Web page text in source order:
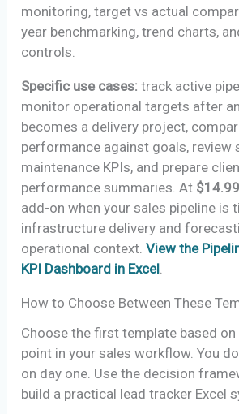
monitoring, target vs actual
year benchmarking, trend charts,
controls.
Specific use cases: track active
monitor operational targets after
becomes a delivery project,
performance against goals, review
maintenance KPIs, and prepare
performance summaries. At $14.99
add-on when your sales pipeline is
infrastructure delivery and
operational context.View the
KPI Dashboard in Excel
How to Choose Between These
Choose the first template based
point in your sales workflow. You
on day one. Use the decision
build a practical lead tracker Excel